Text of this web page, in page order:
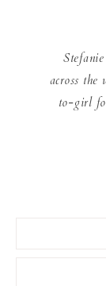
across
to-girl